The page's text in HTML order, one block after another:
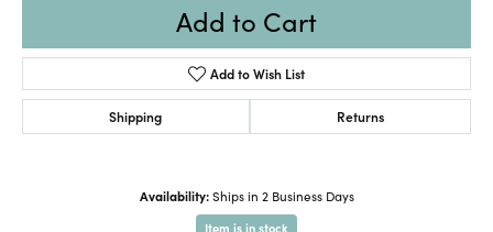
Add to Cart
Add to Wish List
Shipping Returns
Availability: Ships in 2 Business Days
Item is in stock